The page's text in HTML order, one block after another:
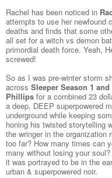
Rachel has been noticed in
attempts to use her newfound
deaths and finds that some
all set for a witch vs demon
primordial death force. Yeah,
screwed!
So as I was pre-winter storm
across Sleeper Season 1
Phillips for a combined 23
a deep, DEEP superpowered
underground while keeping
honing his twisted storytelling
the wringer in the organization
too far? How many times can
many without losing your
it was portrayed to be in the
urban & superpowered noir.